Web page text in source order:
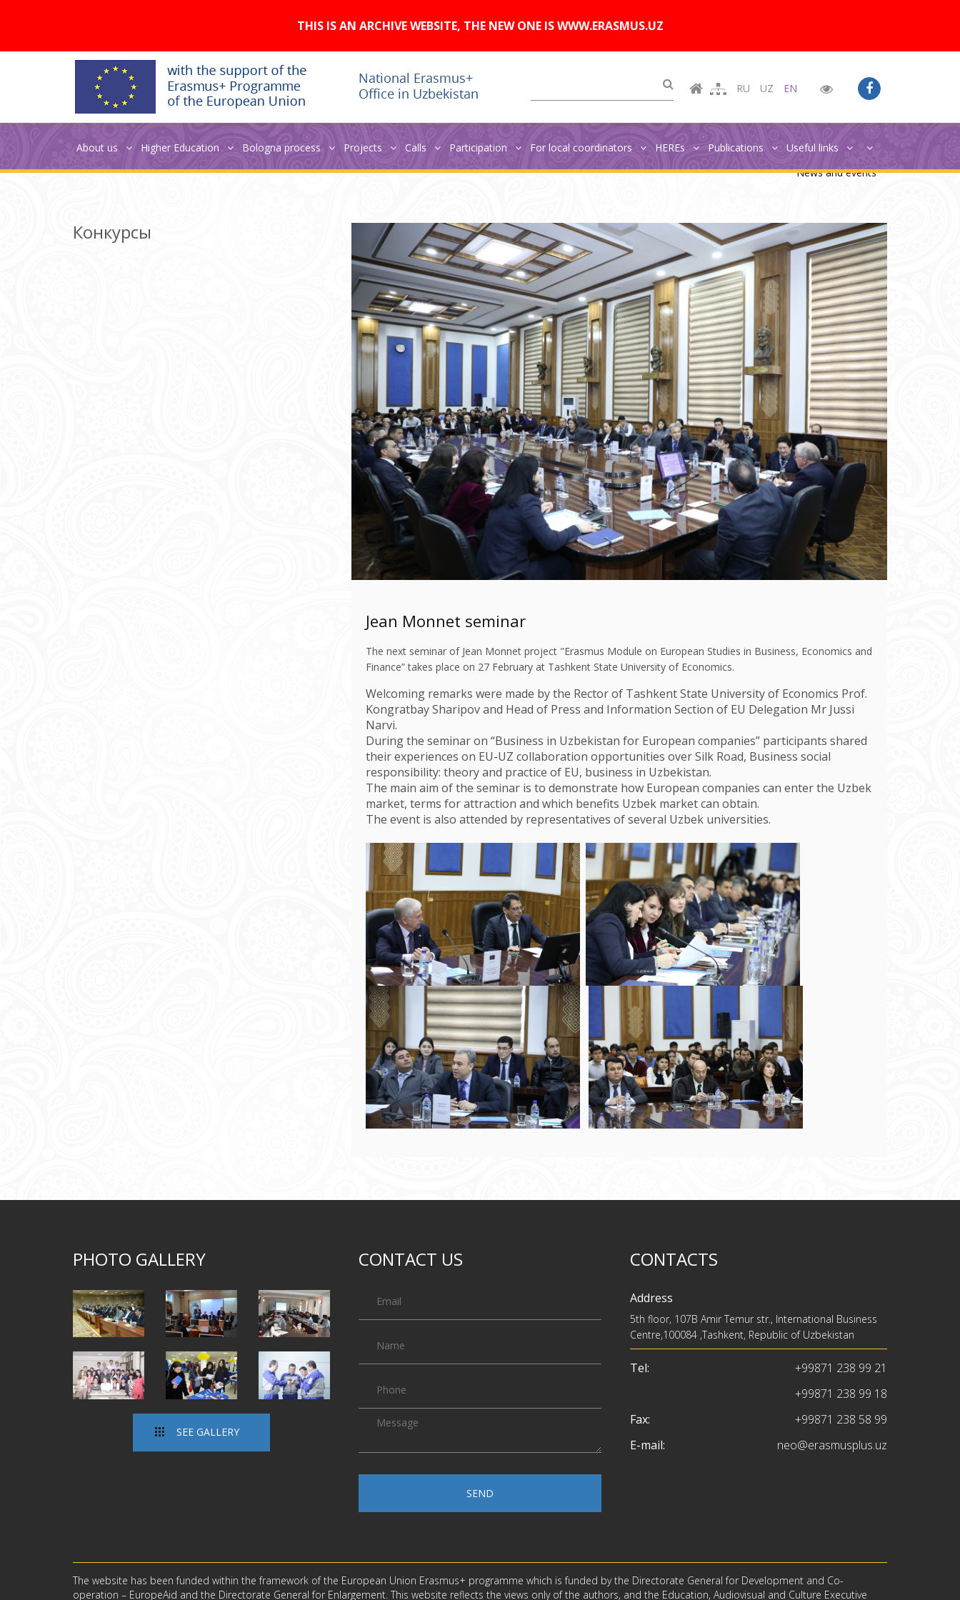
THIS IS AN ARCHIVE WEBSITE, THE NEW ONE IS WWW.ERASMUS.UZ
RU UZ EN
About us Higher Education Bologna process Projects Calls Participation For local coordinators HEREs Publications Useful links
Jean Monnet seminar
News and events
Конкурсы
Jean Monnet seminar
The next seminar of Jean Monnet project "Erasmus Module on European Studies in Business, Economics and
Finance” takes place on 27 February at Tashkent State University of Economics.
Welcoming remarks were made by the Rector of Tashkent State University of Economics Prof.
Kongratbay Sharipov and Head of Press and Information Section of EU Delegation Mr Jussi
Narvi.
During the seminar on “Business in Uzbekistan for European companies” participants shared
their experiences on EU-UZ collaboration opportunities over Silk Road, Business social
responsibility: theory and practice of EU, business in Uzbekistan.
The main aim of the seminar is to demonstrate how European companies can enter the Uzbek
market, terms for attraction and which benefits Uzbek market can obtain.
The event is also attended by representatives of several Uzbek universities.
PHOTO GALLERY
SEE GALLERY
CONTACT US
SEND
CONTACTS
Address
5th floor, 107B Amir Temur str., International Business
Centre,100084 ,Tashkent, Republic of Uzbekistan
Tel:
+99871 238 99 21
+99871 238 99 18
Fax:
+99871 238 58 99
E-mail:
neo@erasmusplus.uz
The website has been funded within the framework of the European Union Erasmus+ programme which is funded by the Directorate General for Development and Co-
operation – EuropeAid and the Directorate General for Enlargement. This website reflects the views only of the authors, and the Education, Audiovisual and Culture Executive